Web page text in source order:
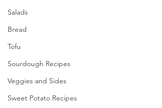
Salads
Bread
Tofu
Sourdough Recipes
Veggies and Sides
Sweet Potato Recipes